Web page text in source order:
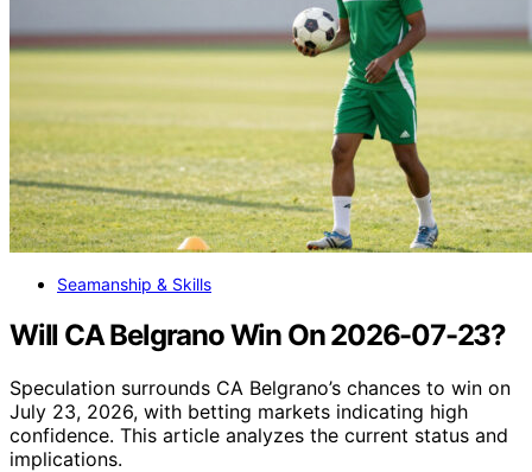
Seamanship & Skills
Will CA Belgrano Win On 2026-07-23?
Speculation surrounds CA Belgrano’s chances to win on
July 23, 2026, with betting markets indicating high
confidence. This article analyzes the current status and
implications.